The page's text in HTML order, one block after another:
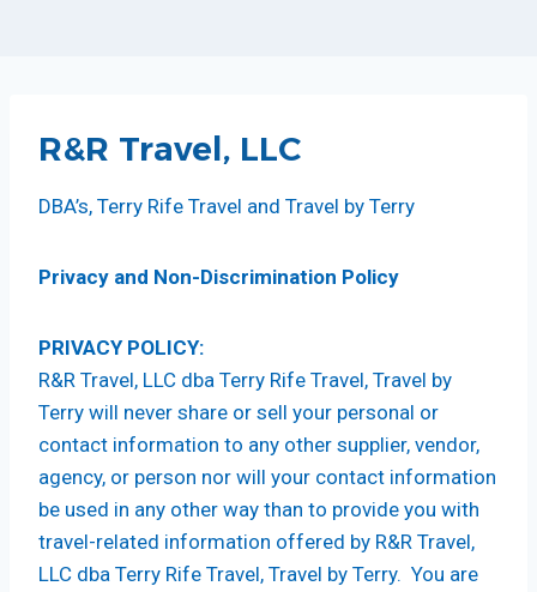
R&R Travel, LLC
DBA’s, Terry Rife Travel and Travel by Terry
Privacy and Non-Discrimination Policy
PRIVACY POLICY:
R&R Travel, LLC dba Terry Rife Travel, Travel by
Terry will never share or sell your personal or
contact information to any other supplier, vendor,
agency, or person nor will your contact information
be used in any other way than to provide you with
travel-related information offered by R&R Travel,
LLC dba Terry Rife Travel, Travel by Terry. You are